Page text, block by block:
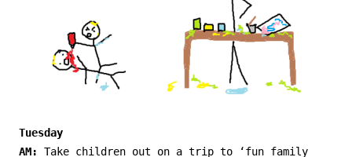
Tuesday
AM:
Take children out on a trip to ‘fun family